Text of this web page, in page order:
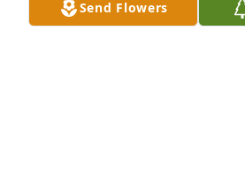
... She left an indelible impact on
Send Flowers